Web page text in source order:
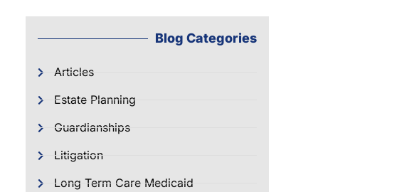
Blog Categories
Articles
Estate Planning
Guardianships
Litigation
Long Term Care Medicaid